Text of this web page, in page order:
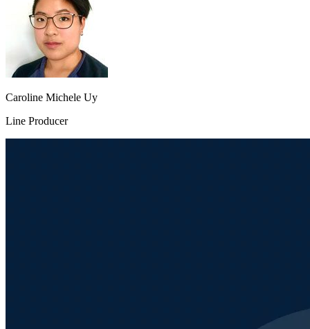
Caroline Michele Uy
Line Producer